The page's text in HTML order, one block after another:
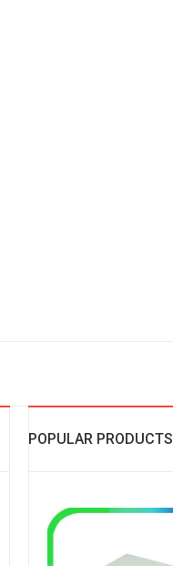
POPULAR PRODUCTS